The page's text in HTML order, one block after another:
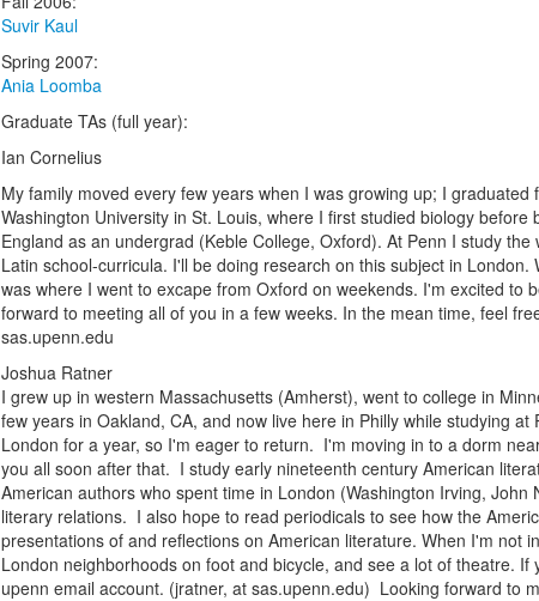
Suvir Kaul
Spring 2007:
Ania Loomba
Graduate TAs (full year):
Ian Cornelius
My family moved every few years when I was growing up; I
Washington University in St. Louis, where I first studied biology
England as an undergrad (Keble College, Oxford). At Penn I study
Latin school-curricula. I'll be doing research on this subject in
was where I went to excape from Oxford on weekends. I'm excited to
forward to meeting all of you in a few weeks. In the mean time, feel
sas.upenn.edu
Joshua Ratner
I grew up in western Massachusetts (Amherst), went to college in
few years in Oakland, CA, and now live here in Philly while studying
London for a year, so I'm eager to return. I'm moving in to a dorm
you all soon after that. I study early nineteenth century American
American authors who spent time in London (Washington Irving,
literary relations. I also hope to read periodicals to see how the
presentations of and reflections on American literature. When I'm not
London neighborhoods on foot and bicycle, and see a lot of theatre.
upenn email account. (jratner, at sas.upenn.edu) Looking forward to